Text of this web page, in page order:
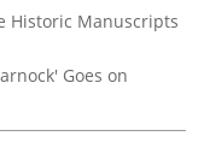
Historic Manuscripts
Goes on